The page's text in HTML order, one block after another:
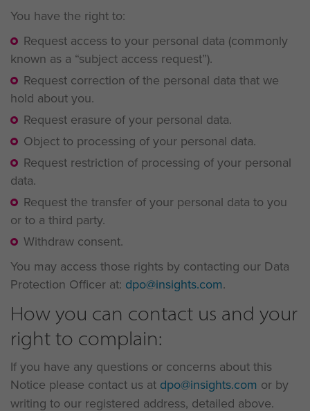
You have the right to:
Request access to your personal data (commonly
known as a “subject access request”).
Request correction of the personal data that we
hold about you.
Request erasure of your personal data.
Object to processing of your personal data.
Request restriction of processing of your personal
data.
Request the transfer of your personal data to you
or to a third party.
Withdraw consent.
You may access those rights by contacting our Data
Protection Officer at: dpo@insights.com.
How you can contact us and your
right to complain:
If you have any questions or concerns about this
Notice please contact us at dpo@insights.com or by
writing to our registered address, detailed above.